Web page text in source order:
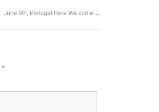
June 9th, Portugal Here We come →
*